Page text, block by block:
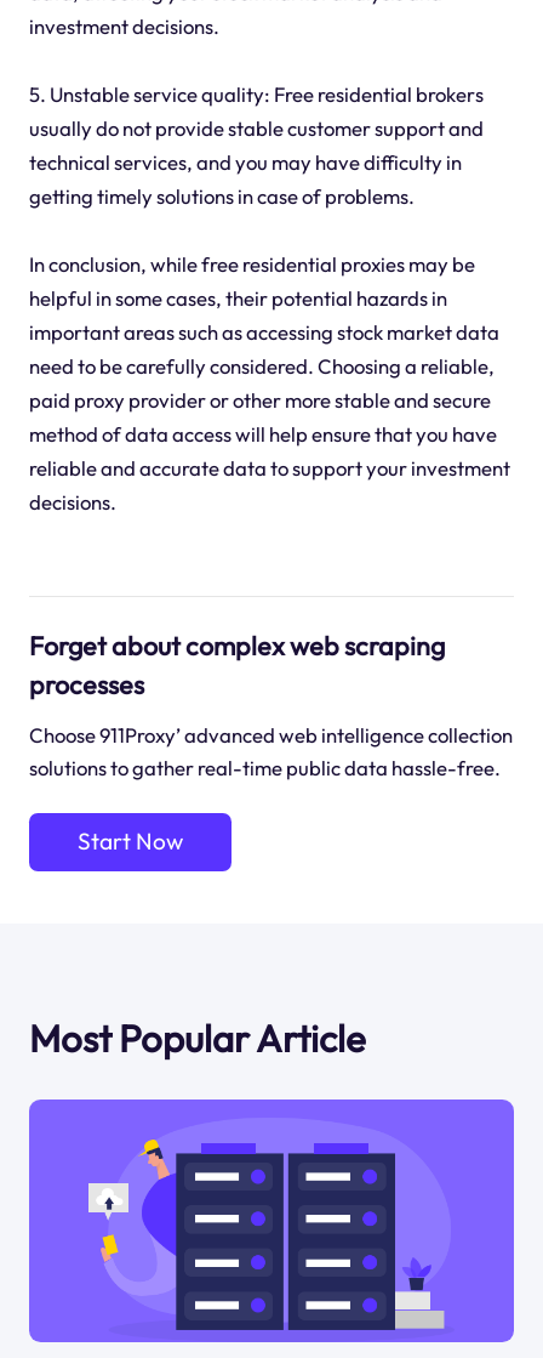
investment decisions.
5. Unstable service quality: Free residential brokers
usually do not provide stable customer support and
technical services, and you may have difficulty in
getting timely solutions in case of problems.
In conclusion, while free residential proxies may be
helpful in some cases, their potential hazards in
important areas such as accessing stock market data
need to be carefully considered. Choosing a reliable,
paid proxy provider or other more stable and secure
method of data access will help ensure that you have
reliable and accurate data to support your investment
decisions.
Forget about complex web scraping
processes
Choose 911Proxy’ advanced web intelligence collection
solutions to gather real-time public data hassle-free.
Start Now
Most Popular Article